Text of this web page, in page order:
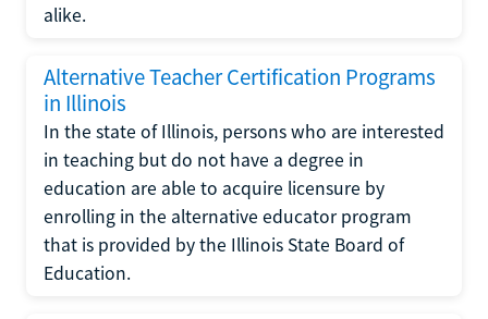
alike.
Alternative Teacher Certification Programs
in Illinois
In the state of Illinois, persons who are interested
in teaching but do not have a degree in
education are able to acquire licensure by
enrolling in the alternative educator program
that is provided by the Illinois State Board of
Education.